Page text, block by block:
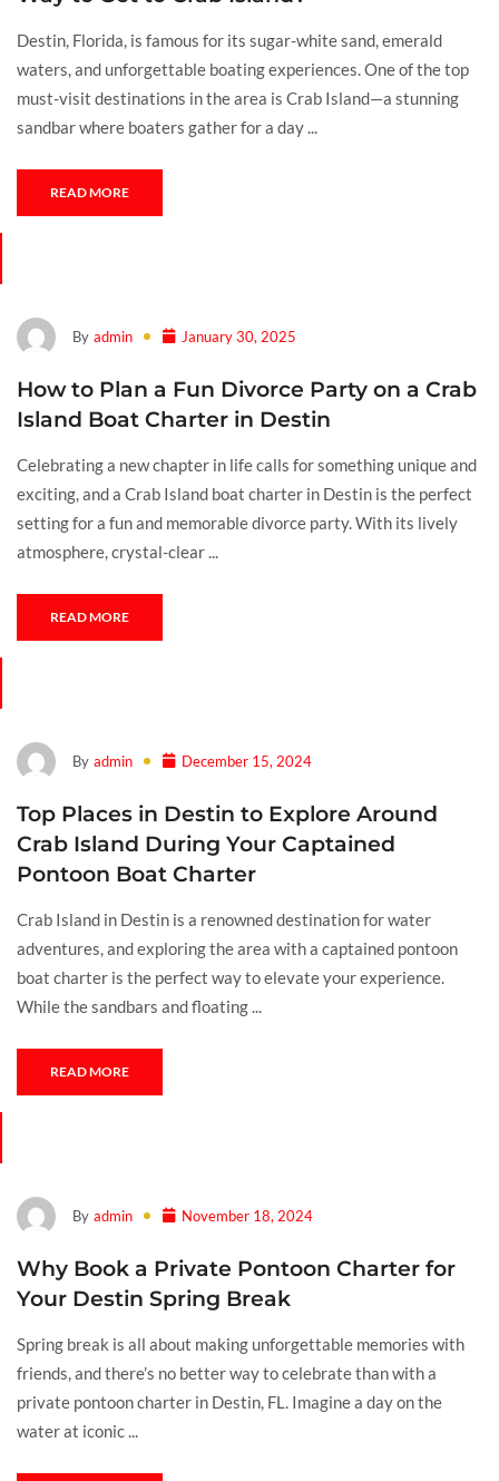
Destin, Florida, is famous for its sugar-white sand, emerald
waters, and unforgettable boating experiences. One of the top
must-visit destinations in the area is Crab Island—a stunning
sandbar where boaters gather for a day ...
READ MORE
By admin January 30, 2025
How to Plan a Fun Divorce Party on a Crab
Island Boat Charter in Destin
Celebrating a new chapter in life calls for something unique and
exciting, and a Crab Island boat charter in Destin is the perfect
setting for a fun and memorable divorce party. With its lively
atmosphere, crystal-clear ...
READ MORE
By admin December 15, 2024
Top Places in Destin to Explore Around
Crab Island During Your Captained
Pontoon Boat Charter
Crab Island in Destin is a renowned destination for water
adventures, and exploring the area with a captained pontoon
boat charter is the perfect way to elevate your experience.
While the sandbars and floating ...
READ MORE
By admin November 18, 2024
Why Book a Private Pontoon Charter for
Your Destin Spring Break
Spring break is all about making unforgettable memories with
friends, and there’s no better way to celebrate than with a
private pontoon charter in Destin, FL. Imagine a day on the
water at iconic ...